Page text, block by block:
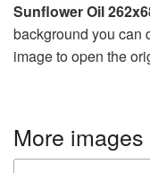
Sunflower Oil
background you can
image to open the
More